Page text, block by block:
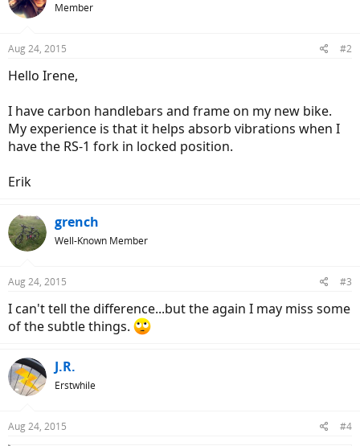
Member
Aug 24, 2015 #2
Hello Irene,
I have carbon handlebars and frame on my new bike.
My experience is that it helps absorb vibrations when I
have the RS-1 fork in locked position.
Erik
grench
Well-Known Member
Aug 24, 2015 #3
I can't tell the difference...but the again I may miss some
of the subtle things.
J.R.
Erstwhile
Aug 24, 2015 #4